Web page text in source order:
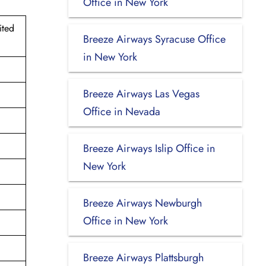
Breeze Airways Syracuse Office
in New York
Breeze Airways Las Vegas
Office in Nevada
Breeze Airways Islip Office in
New York
Breeze Airways Newburgh
Office in New York
Breeze Airways Plattsburgh